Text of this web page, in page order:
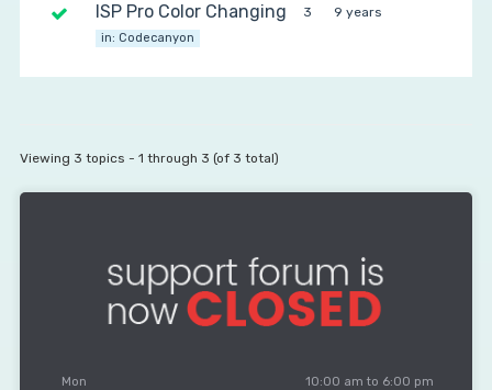
ISP Pro Color Changing
in: Codecanyon
3 9 years
Viewing 3 topics - 1 through 3 (of 3 total)
Mon 10:00 am to 6:00 pm